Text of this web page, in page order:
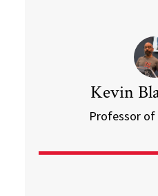
Kevin
Professor